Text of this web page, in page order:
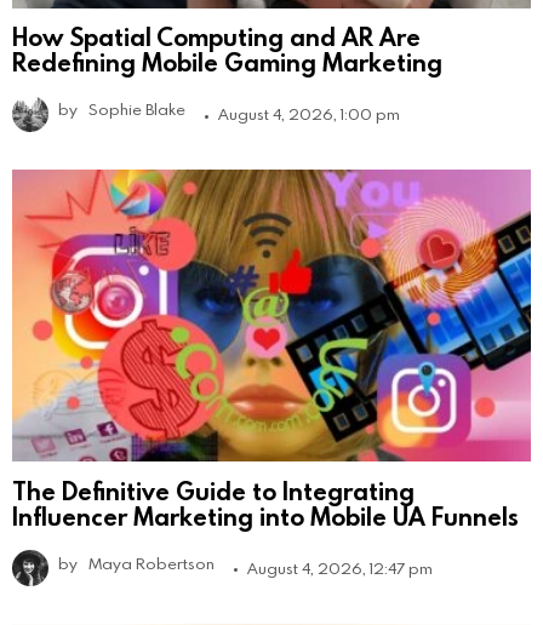
How Spatial Computing and AR Are
Redefining Mobile Gaming Marketing
by Sophie Blake August 4, 2026, 1:00 pm
The Definitive Guide to Integrating
Influencer Marketing into Mobile UA Funnels
by Maya Robertson August 4, 2026, 12:47 pm